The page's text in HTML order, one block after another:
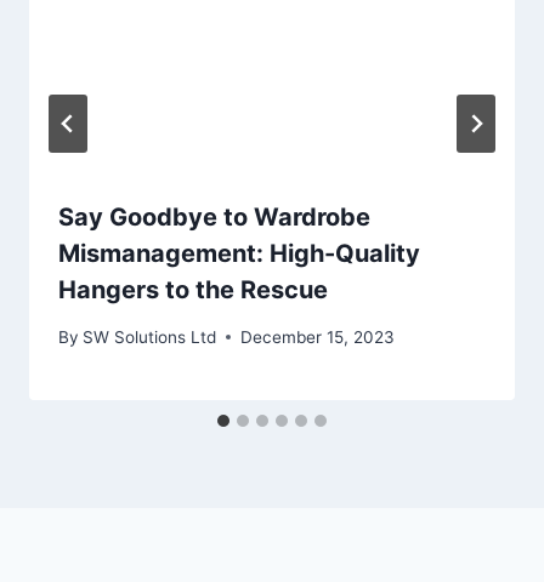
Say Goodbye to Wardrobe
Mismanagement: High-Quality
Hangers to the Rescue
By SW Solutions Ltd December 15, 2023